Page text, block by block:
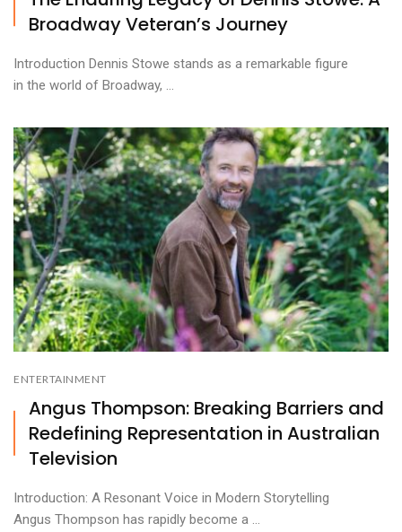
Broadway Veteran’s Journey
Introduction Dennis Stowe stands as a remarkable figure
in the world of Broadway, ...
ENTERTAINMENT
Angus Thompson: Breaking Barriers and
Redefining Representation in Australian
Television
Introduction: A Resonant Voice in Modern Storytelling
Angus Thompson has rapidly become a ...